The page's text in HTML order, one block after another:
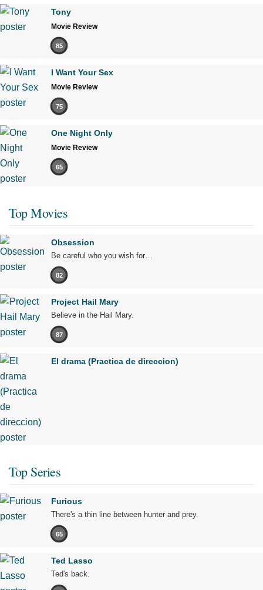
Tony
Movie Review
85
I Want Your Sex
Movie Review
75
One Night Only
Movie Review
65
Top Movies
Obsession
Be careful who you wish for…
82
Project Hail Mary
Believe in the Hail Mary.
87
El drama (Practica de direccion)
Top Series
Furious
There's a thin line between hunter and prey.
65
Ted Lasso
Ted's back.